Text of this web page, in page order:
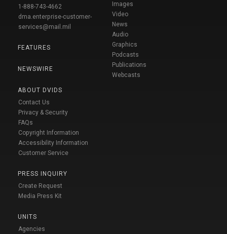
1-888-743-4662
dma.enterprise-customer-
services@mail.mil
FEATURES
NEWSWIRE
ABOUT DVIDS
Contact Us
Privacy & Security
FAQs
Copyright Information
Accessibility Information
Customer Service
PRESS INQUIRY
Create Request
Media Press Kit
UNITS
Agencies
Images
Video
News
Audio
Graphics
Podcasts
Publications
Webcasts